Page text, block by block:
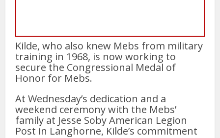
Kilde, who also knew Mebs from military
training in 1968, is now working to
secure the Congressional Medal of
Honor for Mebs.
At Wednesday’s dedication and a
weekend ceremony with the Mebs’
family at Jesse Soby American Legion
Post in Langhorne, Kilde’s commitment